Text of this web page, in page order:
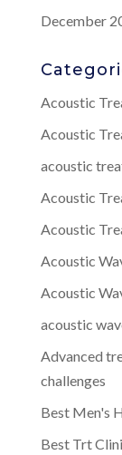
December
Acoustic
Acoustic
acoustic
Acoustic
Acoustic
Acoustic
Acoustic
acoustic
Advanced
challenges
Best Men's
Best Trt